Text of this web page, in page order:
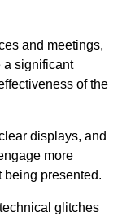
and meetings,
a significant
of the
displays, and
more
being presented.
glitches